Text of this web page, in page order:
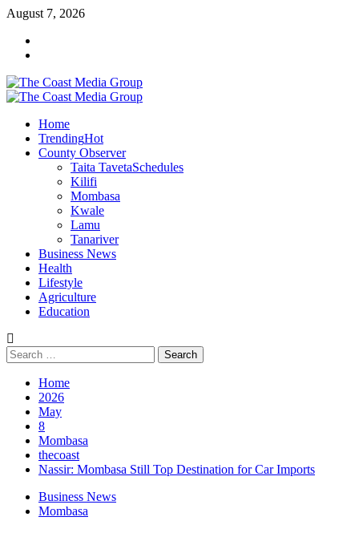
Skip
content
August 7, 2026
Primary
Home
TrendingHot
County Observer
Taita TavetaSchedules
Kilifi
Mombasa
Kwale
Lamu
Tanariver
Business News
Health
Lifestyle
Agriculture
Education
Search
for:
Home
2026
May
8
Mombasa
thecoast
Nassir: Mombasa Still Top Destination for Car Imports
Business News
Mombasa